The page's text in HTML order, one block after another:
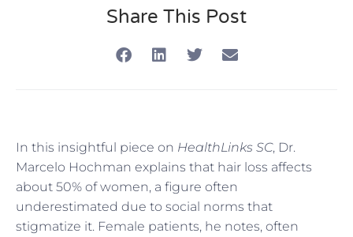
Share This Post
In this insightful piece on HealthLinks SC, Dr.
Marcelo Hochman explains that hair loss affects
about 50% of women, a figure often
underestimated due to social norms that
stigmatize it. Female patients, he notes, often